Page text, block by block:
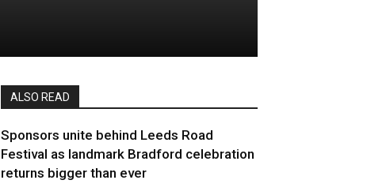
ALSO READ
Sponsors unite behind Leeds Road
Festival as landmark Bradford celebration
returns bigger than ever